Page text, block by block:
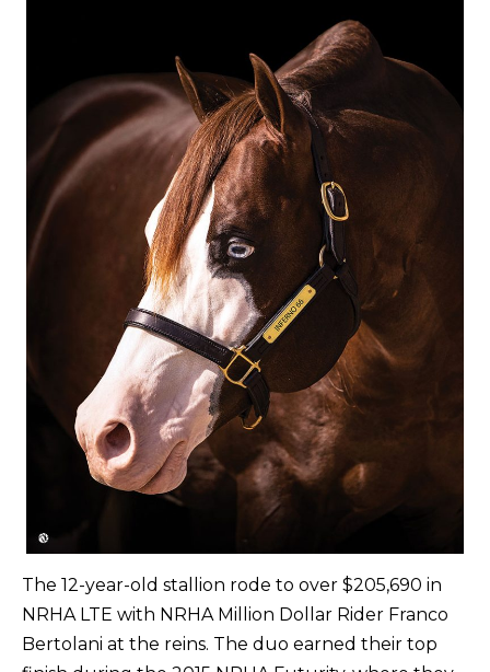
The 12-year-old stallion rode to over $205,690 in
NRHA LTE with NRHA Million Dollar Rider Franco
Bertolani at the reins. The duo earned their top